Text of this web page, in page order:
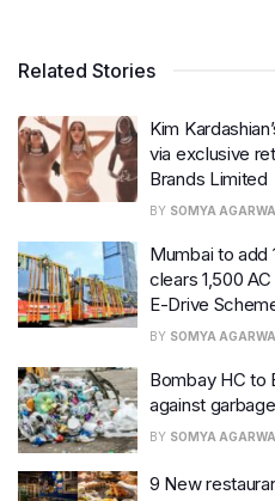
Related Stories
Kim
via exclusive
Brands Limited
BY SOMYA
Mumbai to add
clears 1,500
E-Drive
BY SOMYA
Bombay HC to
against
BY SOMYA
9 New